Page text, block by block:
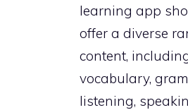
learning app
offer a diverse
content,
vocabulary,
listening,